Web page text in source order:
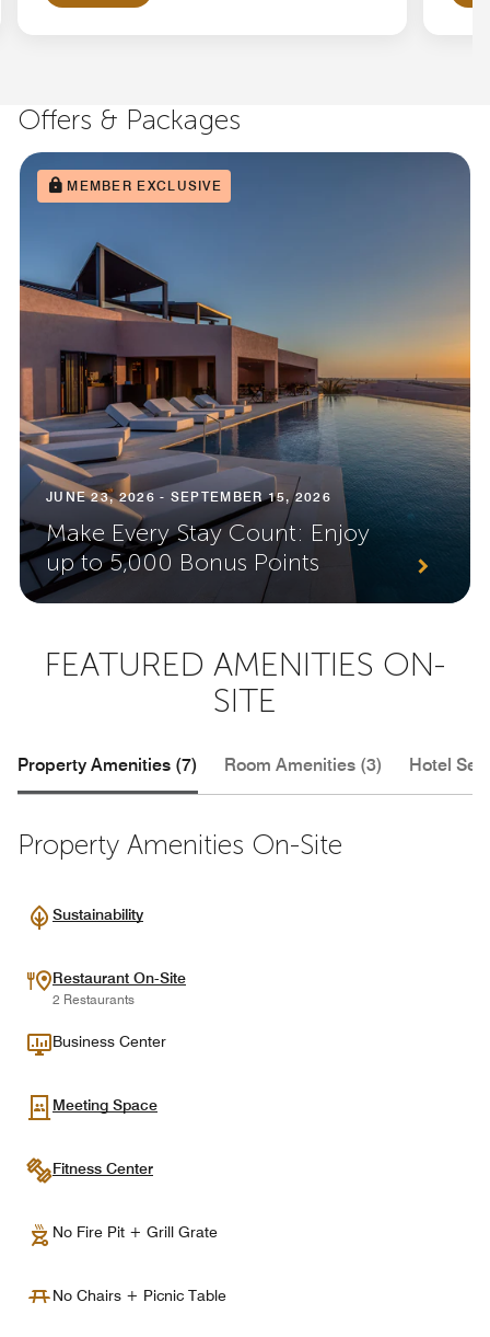
Offers & Packages
MEMBER EXCLUSIVE
JUNE 23, 2026 - SEPTEMBER 15, 2026
Make Every Stay Count: Enjoy
up to 5,000 Bonus Points
FEATURED AMENITIES ON-
SITE
Property Amenities (7) Room Amenities (3) Hotel
Property Amenities On-Site
Sustainability
Restaurant On-Site
2 Restaurants
Business Center
Meeting Space
Fitness Center
No Fire Pit + Grill Grate
No Chairs + Picnic Table